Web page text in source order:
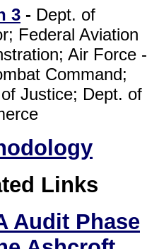
3 - Dept. of
Federal Aviation
Air Force -
Command;
Justice; Dept. of
Links
Audit Phase